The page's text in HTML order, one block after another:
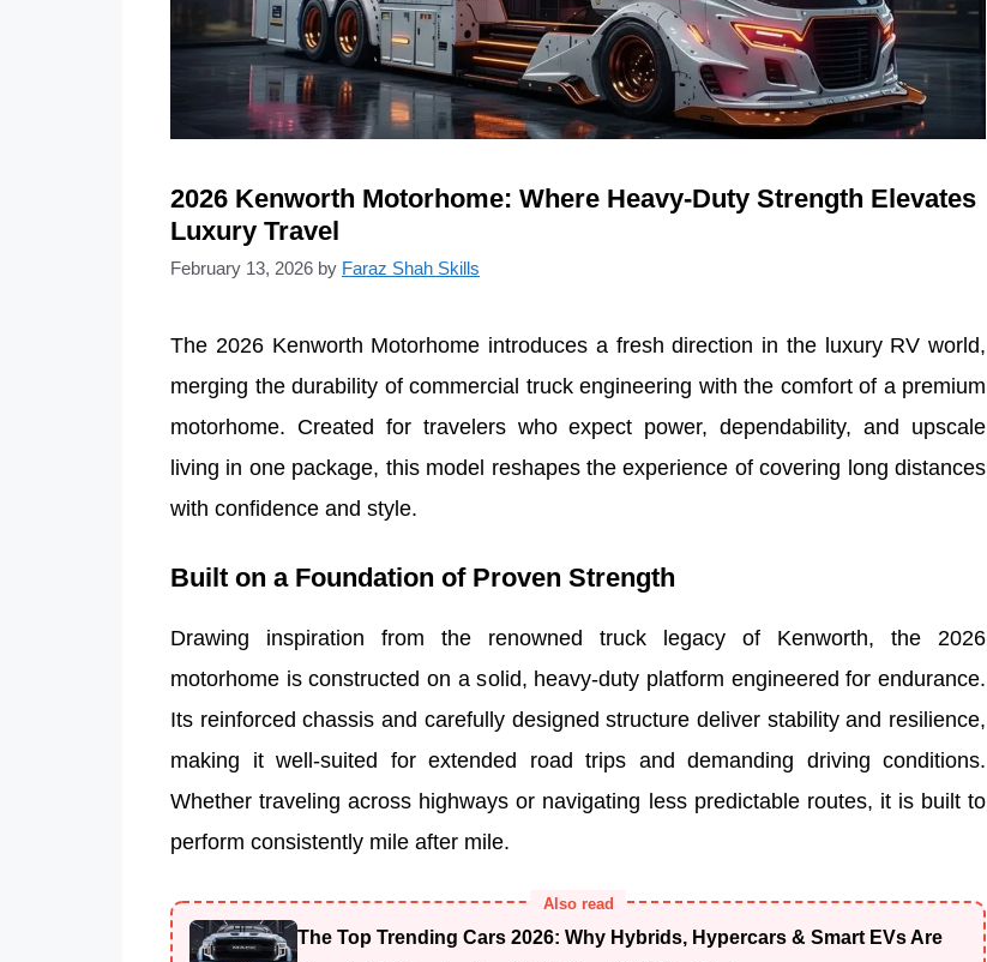
2026 Kenworth Motorhome: Where Heavy-Duty Strength Elevates
Luxury Travel
February 13, 2026 by Faraz Shah Skills
The 2026 Kenworth Motorhome introduces a fresh direction in the luxury RV world,
merging the durability of commercial truck engineering with the comfort of a premium
motorhome. Created for travelers who expect power, dependability, and upscale
living in one package, this model reshapes the experience of covering long distances
with confidence and style.
Built on a Foundation of Proven Strength
Drawing inspiration from the renowned truck legacy of Kenworth, the 2026
motorhome is constructed on a solid, heavy-duty platform engineered for endurance.
Its reinforced chassis and carefully designed structure deliver stability and resilience,
making it well-suited for extended road trips and demanding driving conditions.
Whether traveling across highways or navigating less predictable routes, it is built to
perform consistently mile after mile.
Also read
The Top Trending Cars 2026: Why Hybrids, Hypercars & Smart EVs Are